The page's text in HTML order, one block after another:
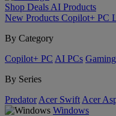
Shop Deals AI Products
New Products Copilot+ PC
By Category
Copilot+ PC AI PCs Gaming
By Series
Predator Acer Swift Acer
Windows